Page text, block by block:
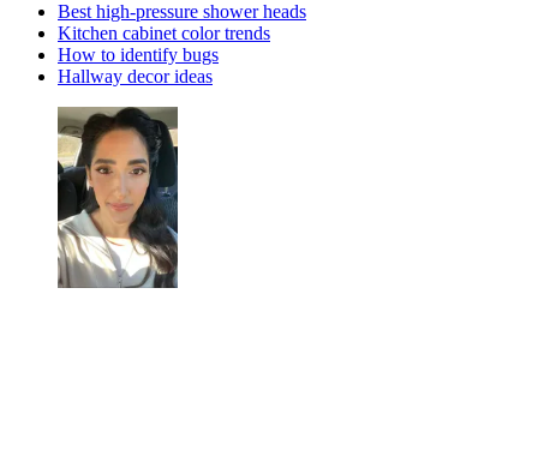
Best high-pressure shower heads
Kitchen cabinet color trends
How to identify bugs
Hallway decor ideas